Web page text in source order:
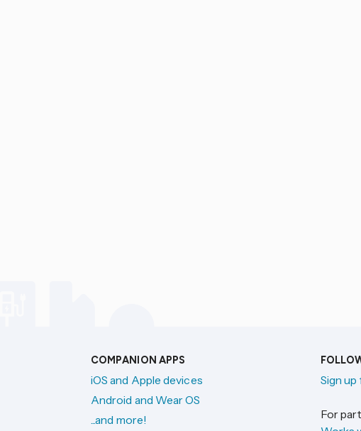
COMPANION APPS
iOS and Apple devices
Android and Wear OS
...and more!
Sign
For